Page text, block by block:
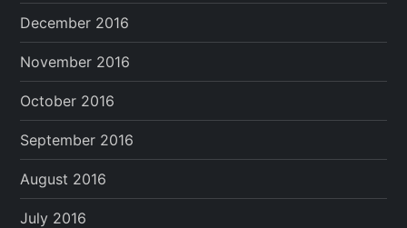
December 2016
November 2016
October 2016
September 2016
August 2016
July 2016